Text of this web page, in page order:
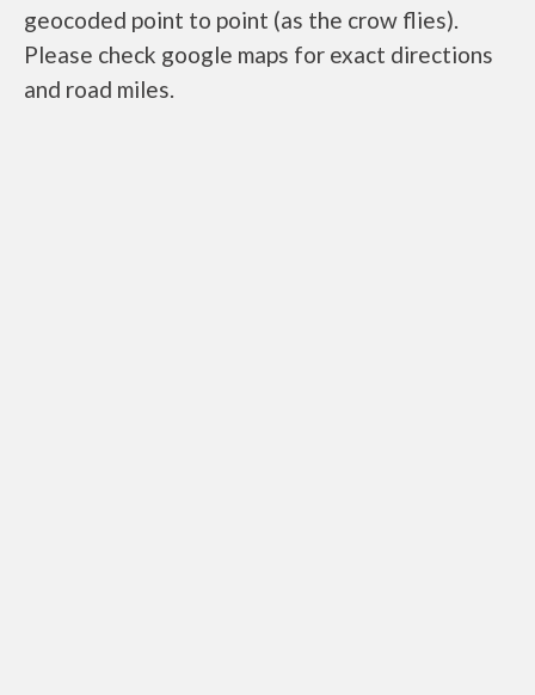
geocoded point to point (as the crow flies).
Please check google maps for exact directions
and road miles.